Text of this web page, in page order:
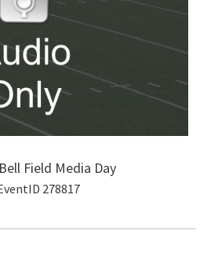
Field Media Day
278817